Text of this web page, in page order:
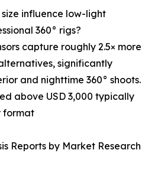
influence low-light
360° rigs?
capture roughly 2.5× more
significantly
and nighttime 360° shoots.
above USD 3,000 typically
format
Reports by Market Research